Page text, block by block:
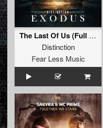
The Last Of Us (Full Version)
Distinction
Fear Less Music